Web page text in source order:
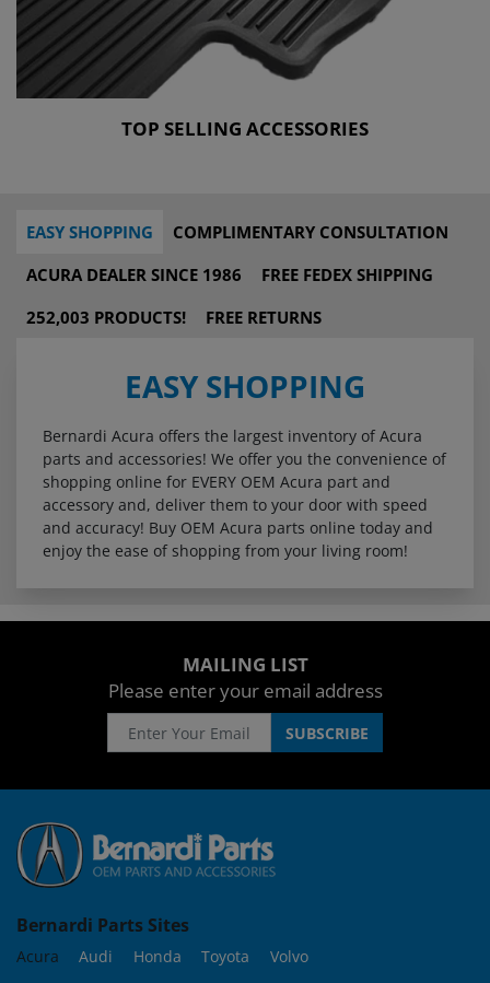
TOP SELLING ACCESSORIES
EASY SHOPPING
COMPLIMENTARY CONSULTATION
ACURA DEALER SINCE 1986
FREE FEDEX SHIPPING
252,003 PRODUCTS!
FREE RETURNS
EASY SHOPPING
Bernardi Acura offers the largest inventory of Acura
parts and accessories! We offer you the convenience of
shopping online for EVERY OEM Acura part and
accessory and, deliver them to your door with speed
and accuracy! Buy OEM Acura parts online today and
enjoy the ease of shopping from your living room!
MAILING LIST
Please enter your email address
Bernardi Parts Sites
Acura Audi Honda Toyota Volvo